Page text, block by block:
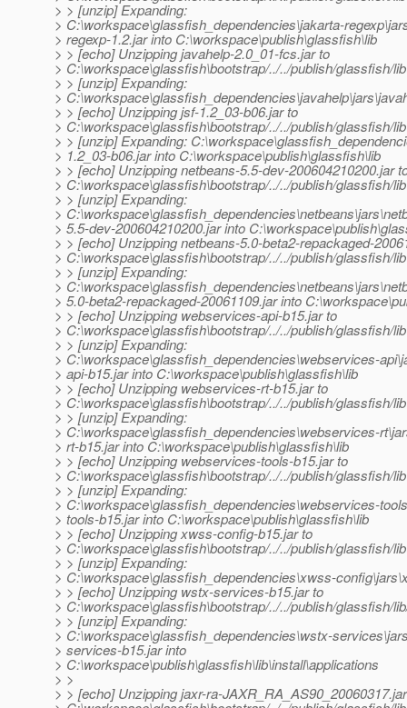
> > [unzip] Expanding:
> C:\workspace\glassfish_dependencies\jakarta-
> regexp-1.2.jar into C:\workspace\publish\glassfish\lib
> > [echo] Unzipping javahelp-2.0_01-fcs.jar to
> C:\workspace\glassfish\bootstrap/../../publish/glassfish/lib
> > [unzip] Expanding:
>
> > [echo] Unzipping jsf-1.2_03-b06.jar to
> C:\workspace\glassfish\bootstrap/../../publish/glassfish/lib
> > [unzip] Expanding:
> 1.2_03-b06.jar into C:\workspace\publish\glassfish\lib
> > [echo] Unzipping netbeans-5.5-dev-200604210200.jar
> C:\workspace\glassfish\bootstrap/../../publish/glassfish/lib
> > [unzip] Expanding:
>
> 5.5-dev-200604210200.jar into
> > [echo] Unzipping netbeans-5.0-beta2-repackaged-
> C:\workspace\glassfish\bootstrap/../../publish/glassfish/lib
> > [unzip] Expanding:
>
> 5.0-beta2-repackaged-20061109.jar into
> > [echo] Unzipping webservices-api-b15.jar to
> C:\workspace\glassfish\bootstrap/../../publish/glassfish/lib
> > [unzip] Expanding:
> C:\workspace\glassfish_dependencies\webservices-
> api-b15.jar into C:\workspace\publish\glassfish\lib
> > [echo] Unzipping webservices-rt-b15.jar to
> C:\workspace\glassfish\bootstrap/../../publish/glassfish/lib
> > [unzip] Expanding:
> C:\workspace\glassfish_dependencies\webservices-
> rt-b15.jar into C:\workspace\publish\glassfish\lib
> > [echo] Unzipping webservices-tools-b15.jar to
> C:\workspace\glassfish\bootstrap/../../publish/glassfish/lib
> > [unzip] Expanding:
> C:\workspace\glassfish_dependencies\webservices-
> tools-b15.jar into C:\workspace\publish\glassfish\lib
> > [echo] Unzipping xwss-config-b15.jar to
> C:\workspace\glassfish\bootstrap/../../publish/glassfish/lib
> > [unzip] Expanding:
> C:\workspace\glassfish_dependencies\xwss-
> > [echo] Unzipping wstx-services-b15.jar to
> C:\workspace\glassfish\bootstrap/../../publish/glassfish/
> > [unzip] Expanding:
> C:\workspace\glassfish_dependencies\wstx-
> services-b15.jar into
> C:\workspace\publish\glassfish\lib\install\applications
> >
> > [echo] Unzipping jaxr-ra-